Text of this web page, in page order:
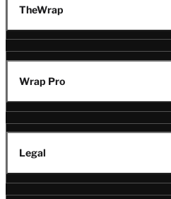
TheWrap
Wrap Pro
Legal